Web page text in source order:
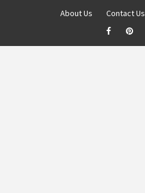
About Us Contact Us